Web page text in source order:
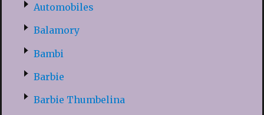
Automobiles
Balamory
Bambi
Barbie
Barbie Thumbelina